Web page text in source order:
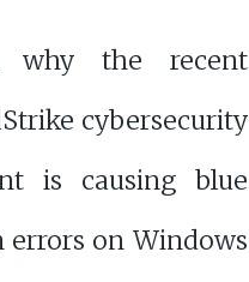
why the recent
cybersecurity
is causing blue
errors on Windows